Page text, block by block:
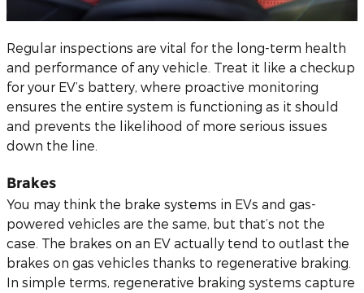
Regular inspections are vital for the long-term health
and performance of any vehicle. Treat it like a checkup
for your EV’s battery, where proactive monitoring
ensures the entire system is functioning as it should
and prevents the likelihood of more serious issues
down the line.
Brakes
You may think the brake systems in EVs and gas-
powered vehicles are the same, but that’s not the
case. The brakes on an EV actually tend to outlast the
brakes on gas vehicles thanks to regenerative braking.
In simple terms, regenerative braking systems capture